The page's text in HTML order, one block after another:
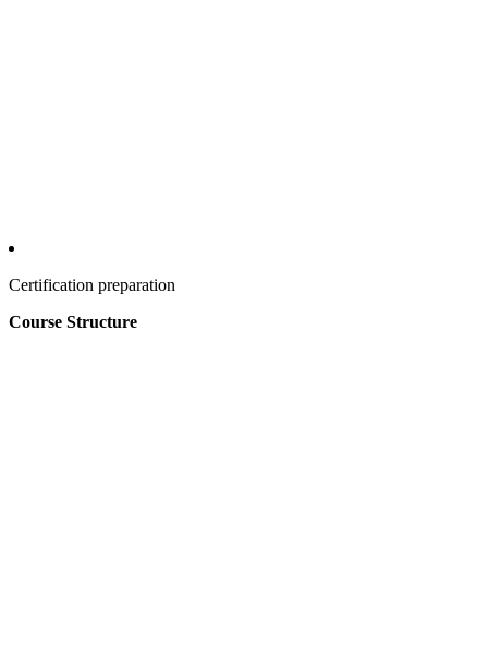
Certification preparation
Course Structure